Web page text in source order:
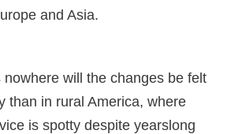
and Asia.
nowhere will the changes be felt
than in rural America, where
is spotty despite yearslong